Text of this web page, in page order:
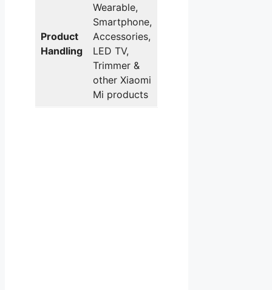
Product
Handling
Wearable,
Smartphone,
Accessories,
LED TV,
Trimmer &
other Xiaomi
Mi products